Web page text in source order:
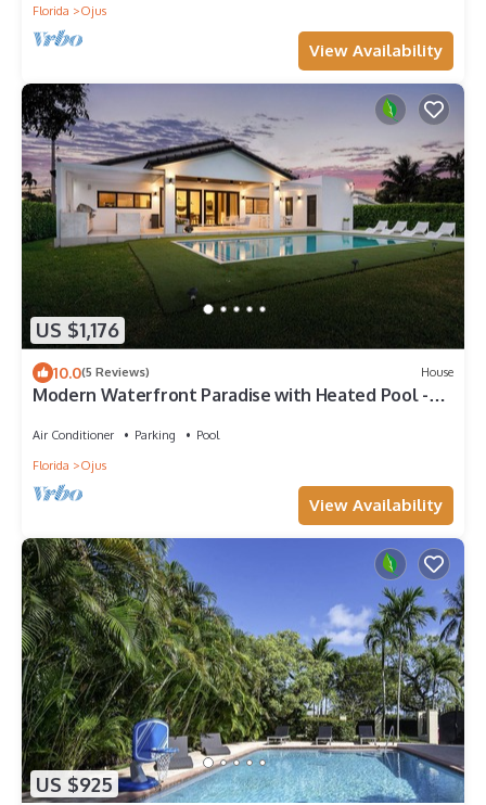
Florida
Ojus
View Availability
US $1,176
10.0(5 Reviews) House
Modern Waterfront Paradise with Heated Pool -
Air Conditioner Parking
Pool
Florida
Ojus
View Availability
US $925